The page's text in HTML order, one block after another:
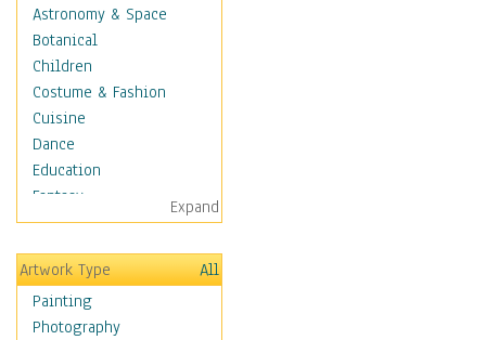
Astronomy & Space
Botanical
Children
Costume & Fashion
Cuisine
Dance
Education
Fantasy
Figurative
Hobbies
Holidays
Home & Hearth
Maps
Expand
Artwork Type
All
Painting
Photography